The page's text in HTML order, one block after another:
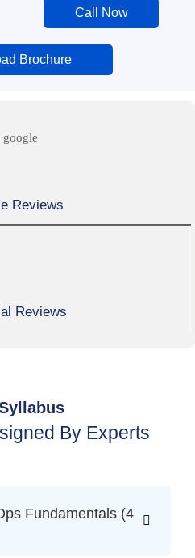
Call Now
Brochure
Reviews
Reviews
By Experts
Fundamentals (4